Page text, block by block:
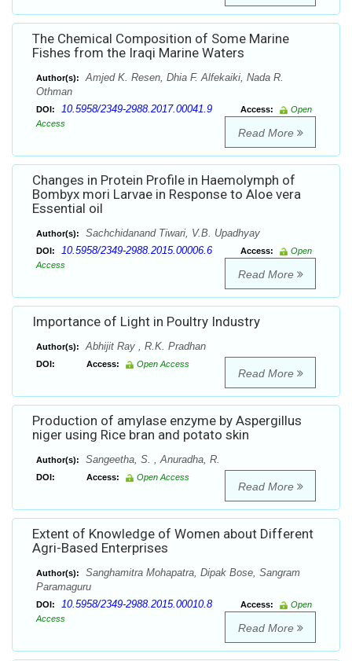
The Chemical Composition of Some Marine
Fishes from the Iraqi Marine Waters
Author(s):
Amjed K. Resen, Dhia F. Alfekaiki, Nada R.
Othman
DOI: 10.5958/2349-2988.2017.00041.9 Access:
Open
Access
Read More
Changes in Protein Profile in Haemolymph of
Bombyx mori Larvae in Response to Aloe vera
Essential oil
Author(s): Sachchidanand Tiwari, V.B. Upadhyay
DOI: 10.5958/2349-2988.2015.00006.6 Access:
Open
Access
Read More
Importance of Light in Poultry Industry
Author(s): Abhijit Ray , R.K. Pradhan
DOI: Access: Open Access
Read More
Production of amylase enzyme by Aspergillus
niger using Rice bran and potato skin
Author(s): Sangeetha, S. , Anuradha, R.
DOI: Access: Open Access
Read More
Extent of Knowledge of Women about Different
Agri-Based Enterprises
Author(s):
Sanghamitra Mohapatra, Dipak Bose, Sangram
Paramaguru
DOI: 10.5958/2349-2988.2015.00010.8 Access:
Open
Access
Read More